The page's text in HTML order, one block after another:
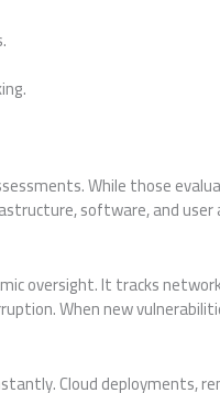
While those
software, and
oversight. It tracks
When new
Cloud deployments,